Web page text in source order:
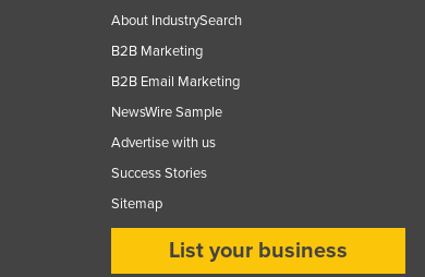
About IndustrySearch
B2B Marketing
B2B Email Marketing
NewsWire Sample
Advertise with us
Success Stories
Sitemap
List your business